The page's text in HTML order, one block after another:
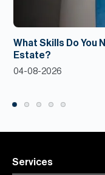
What Skills Do You
Estate?
04-08-2026
Services